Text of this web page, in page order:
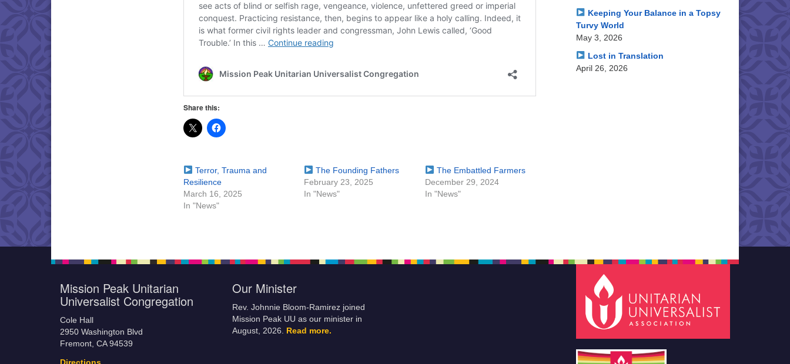
Share this:
Terror, Trauma and
Resilience
March 16, 2025
In "News"
The Founding Fathers
February 23, 2025
In "News"
The Embattled Farmers
December 29, 2024
In "News"
Keeping Your Balance in a Topsy
Turvy World
May 3, 2026
Lost in Translation
April 26, 2026
Mission Peak Unitarian
Universalist Congregation
Cole Hall
2950 Washington Blvd
Fremont, CA 94539
Our Minister
Rev. Johnnie Bloom-Ramirez joined
Mission Peak UU as our minister in
August, 2026.
Read more.